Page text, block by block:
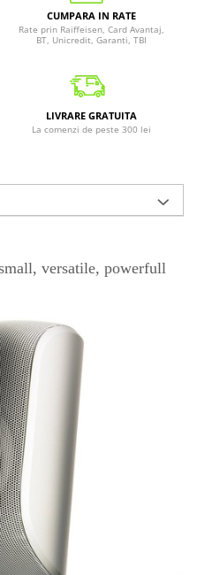
CUMPARA IN RATE
Rate prin Raiffeisen, Card Avantaj,
BT, Unicredit, Garanti, TBI
LIVRARE GRATUITA
La comenzi de peste 300 lei
versatile, powerfull